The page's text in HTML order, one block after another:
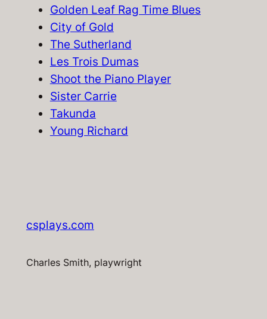
Golden Leaf Rag Time Blues
City of Gold
The Sutherland
Les Trois Dumas
Shoot the Piano Player
Sister Carrie
Takunda
Young Richard
csplays.com
Charles Smith, playwright